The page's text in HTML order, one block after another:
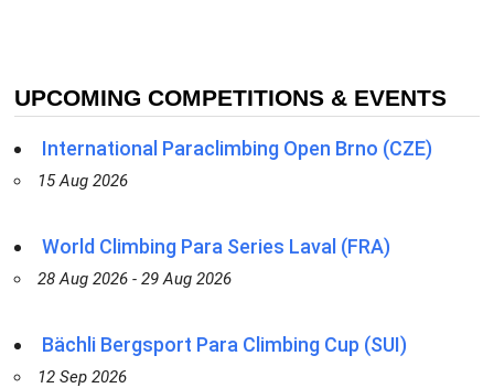
UPCOMING COMPETITIONS & EVENTS
International Paraclimbing Open Brno (CZE)
15 Aug 2026
World Climbing Para Series Laval (FRA)
28 Aug 2026 - 29 Aug 2026
Bächli Bergsport Para Climbing Cup (SUI)
12 Sep 2026